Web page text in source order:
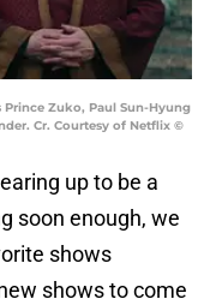
Prince Zuko, Paul Sun-Hyung
Cr. Courtesy of Netflix ©
up to be a
soon enough, we
shows
shows to come